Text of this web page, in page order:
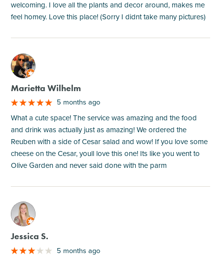
welcoming. I love all the plants and decor around, makes me
feel homey. Love this place! (Sorry I didnt take many pictures)
M
Marietta Wilhelm
5 months ago
What a cute space! The service was amazing and the food
and drink was actually just as amazing! We ordered the
Reuben with a side of Cesar salad and wow! If you love some
cheese on the Cesar, youll love this one! Its like you went to
Olive Garden and never said done with the parm
M
Jessica S.
5 months ago